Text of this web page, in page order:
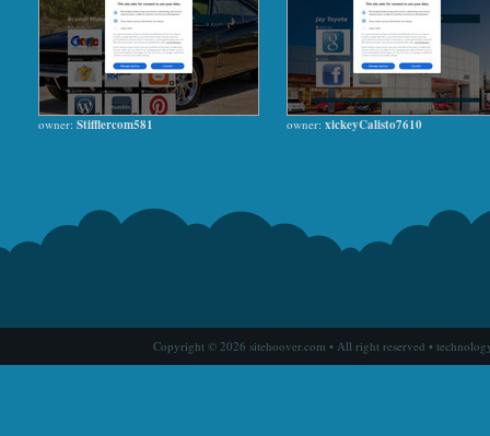
owner: Stifflercom581 owner: xickeyCalisto7610
Copyright © 2026 sitehoover.com • All right reserved •